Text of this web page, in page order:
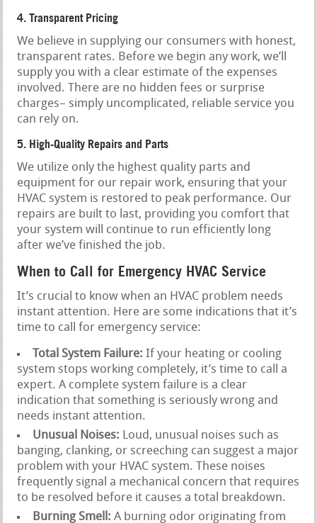
4. Transparent Pricing
We believe in supplying our consumers with honest,
transparent rates. Before we begin any work, we’ll
supply you with a clear estimate of the expenses
involved. There are no hidden fees or surprise
charges– simply uncomplicated, reliable service you
can rely on.
5. High-Quality Repairs and Parts
We utilize only the highest quality parts and
equipment for our repair work, ensuring that your
HVAC system is restored to peak performance. Our
repairs are built to last, providing you comfort that
your system will continue to run efficiently long
after we’ve finished the job.
When to Call for Emergency HVAC Service
It’s crucial to know when an HVAC problem needs
instant attention. Here are some indications that it’s
time to call for emergency service:
Total System Failure: If your heating or cooling
system stops working completely, it’s time to call a
expert. A complete system failure is a clear
indication that something is seriously wrong and
needs instant attention.
Unusual Noises: Loud, unusual noises such as
banging, clanking, or screeching can suggest a major
problem with your HVAC system. These noises
frequently signal a mechanical concern that requires
to be resolved before it causes a total breakdown.
Burning Smell: A burning odor originating from